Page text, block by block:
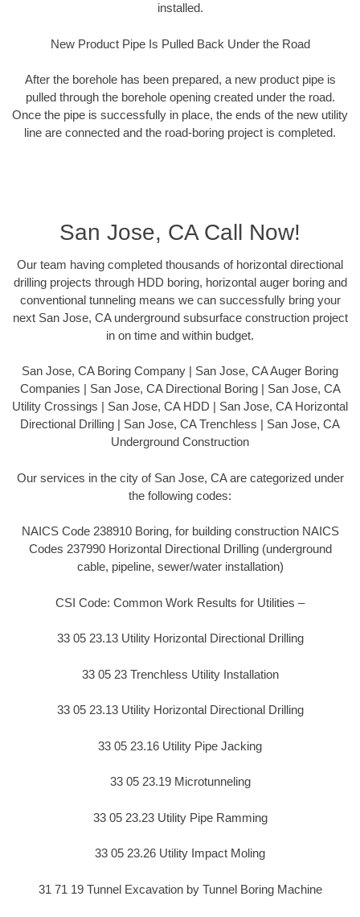
installed.
New Product Pipe Is Pulled Back Under the Road
After the borehole has been prepared, a new product pipe is
pulled through the borehole opening created under the road.
Once the pipe is successfully in place, the ends of the new utility
line are connected and the road-boring project is completed.
San Jose, CA Call Now!
Our team having completed thousands of horizontal directional
drilling projects through HDD boring, horizontal auger boring and
conventional tunneling means we can successfully bring your
next San Jose, CA underground subsurface construction project
in on time and within budget.
San Jose, CA Boring Company | San Jose, CA Auger Boring
Companies | San Jose, CA Directional Boring | San Jose, CA
Utility Crossings | San Jose, CA HDD | San Jose, CA Horizontal
Directional Drilling | San Jose, CA Trenchless | San Jose, CA
Underground Construction
Our services in the city of San Jose, CA are categorized under
the following codes:
NAICS Code 238910 Boring, for building construction NAICS
Codes 237990 Horizontal Directional Drilling (underground
cable, pipeline, sewer/water installation)
CSI Code: Common Work Results for Utilities –
33 05 23.13 Utility Horizontal Directional Drilling
33 05 23 Trenchless Utility Installation
33 05 23.13 Utility Horizontal Directional Drilling
33 05 23.16 Utility Pipe Jacking
33 05 23.19 Microtunneling
33 05 23.23 Utility Pipe Ramming
33 05 23.26 Utility Impact Moling
31 71 19 Tunnel Excavation by Tunnel Boring Machine